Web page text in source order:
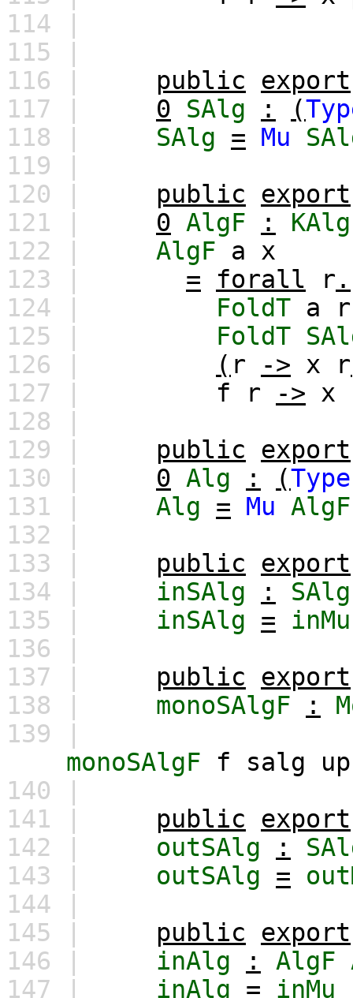
114 |
115 |
116 |
public
export
117 |
0 SAlg : (
118 |
SAlg = Mu
119 |
120 |
public
export
121 |
0 AlgF :
KAlg
122 |
AlgF a
x
123 |
= forall r .
124 |
FoldT a
r
125 |
FoldT
126 |
( r -> x r
127 |
f r -> x
128 |
129 |
public
export
130 |
0 Alg : (Type
131 |
Alg = Mu
AlgF
132 |
133 |
public
export
134 |
inSAlg :
135 |
inSAlg =
inMu
136 |
137 |
public
export
138 |
monoSAlgF :
139 |
monoSAlgF
f salg
up
140 |
141 |
public
export
142 |
outSAlg :
143 |
outSAlg =
144 |
145 |
public
export
146 |
inAlg : AlgF
147 |
inAlg =
inMu